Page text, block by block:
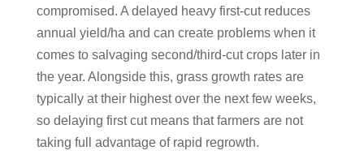
compromised. A delayed heavy first-cut reduces
annual yield/ha and can create problems when it
comes to salvaging second/third-cut crops later in
the year. Alongside this, grass growth rates are
typically at their highest over the next few weeks,
so delaying first cut means that farmers are not
taking full advantage of rapid regrowth.